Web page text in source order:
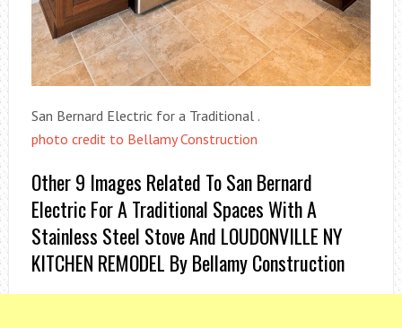
San Bernard Electric for a Traditional .
photo credit to Bellamy Construction
Other 9 Images Related To San Bernard
Electric For A Traditional Spaces With A
Stainless Steel Stove And LOUDONVILLE NY
KITCHEN REMODEL By Bellamy Construction